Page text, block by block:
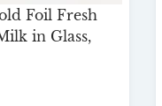
Foil Fresh
in Glass,